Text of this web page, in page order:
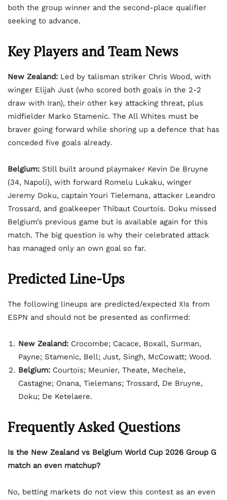
both the group winner and the second-place qualifier
seeking to advance.
Key Players and Team News
New Zealand: Led by talisman striker Chris Wood, with
winger Elijah Just (who scored both goals in the 2-2
draw with Iran), their other key attacking threat, plus
midfielder Marko Stamenic. The All Whites must be
braver going forward while shoring up a defence that has
conceded five goals already.
Belgium: Still built around playmaker Kevin De Bruyne
(34, Napoli), with forward Romelu Lukaku, winger
Jeremy Doku, captain Youri Tielemans, attacker Leandro
Trossard, and goalkeeper Thibaut Courtois. Doku missed
Belgium’s previous game but is available again for this
match. The big question is why their celebrated attack
has managed only an own goal so far.
Predicted Line-Ups
The following lineups are predicted/expected XIs from
ESPN and should not be presented as confirmed:
New Zealand: Crocombe; Cacace, Boxall, Surman,
Payne; Stamenic, Bell; Just, Singh, McCowatt; Wood.
Belgium: Courtois; Meunier, Theate, Mechele,
Castagne; Onana, Tielemans; Trossard, De Bruyne,
Doku; De Ketelaere.
Frequently Asked Questions
Is the New Zealand vs Belgium World Cup 2026 Group G
match an even matchup?
No, betting markets do not view this contest as an even